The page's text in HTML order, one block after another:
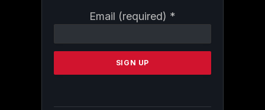
Email (required) *
Contact
Please
this